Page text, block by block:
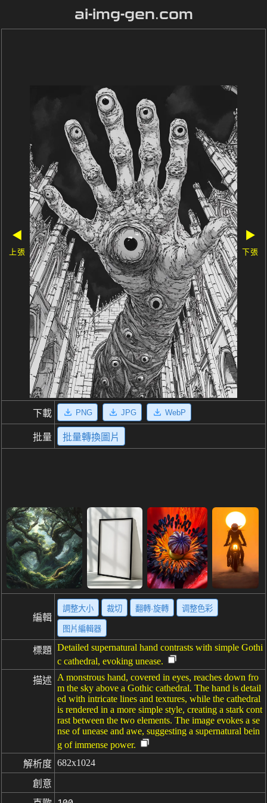
ai-img-gen.com
◀
上張
▶
下張
下載 PNG JPG WebP
批量 批量轉換圖片
編輯
調整大小 裁切 翻轉·旋轉 调整色彩
图片編輯器
標題 Detailed supernatural hand contrasts with simple Gothi
c cathedral, evoking unease.
描述 A monstrous hand, covered in eyes, reaches down fro
m the sky above a Gothic cathedral. The hand is detail
ed with intricate lines and textures, while the cathedral
is rendered in a more simple style, creating a stark cont
rast between the two elements. The image evokes a se
nse of unease and awe, suggesting a supernatural bein
g of immense power.
解析度 682x1024
創意